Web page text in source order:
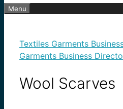
Menu
Textiles Garments
Garments Business
Wool Scarves